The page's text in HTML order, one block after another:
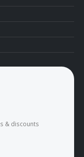
& discounts